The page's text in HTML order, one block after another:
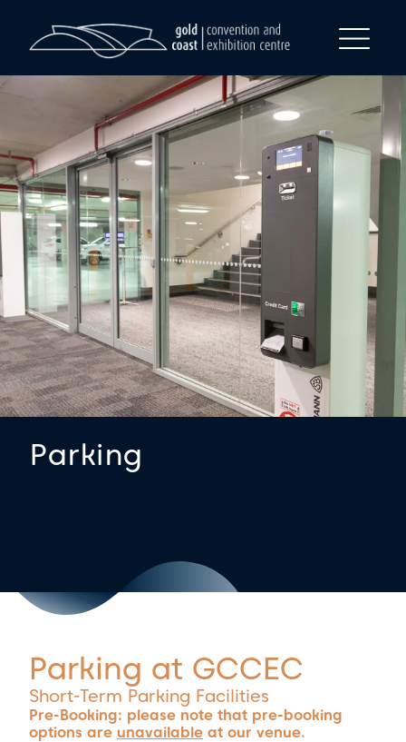
Parking
Parking at GCCEC
Short-Term Parking Facilities
Pre-Booking: please note that pre-booking
options are unavailable at our venue.